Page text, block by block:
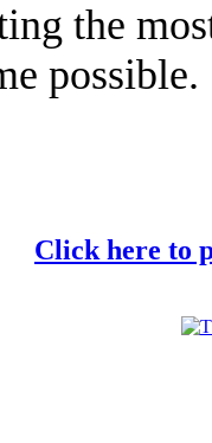
the
possible.
Click here to